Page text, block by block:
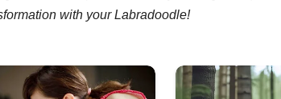
with your Labradoodle!